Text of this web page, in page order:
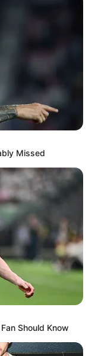
Missed
Should Know